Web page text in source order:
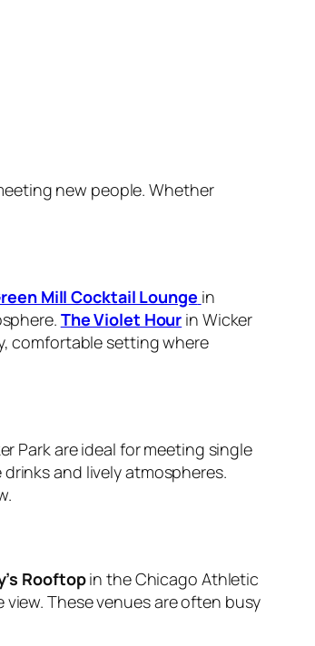
new people. Whether
Mill Cocktail Lounge in
The Violet Hour in Wicker
comfortable setting where
Park are ideal for meeting single
and lively atmospheres.
Rooftopin the Chicago Athletic
These venues are often busy